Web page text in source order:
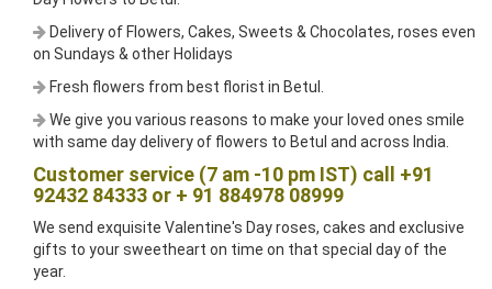
Delivery of Flowers, Cakes, Sweets & Chocolates, roses even
on Sundays & other Holidays
Fresh flowers from best florist in Betul.
We give you various reasons to make your loved ones smile
with same day delivery of flowers to Betul and across India.
Customer service (7 am -10 pm IST) call +91
92432 84333 or + 91 884978 08999
We send exquisite Valentine's Day roses, cakes and exclusive
gifts to your sweetheart on time on that special day of the
year.